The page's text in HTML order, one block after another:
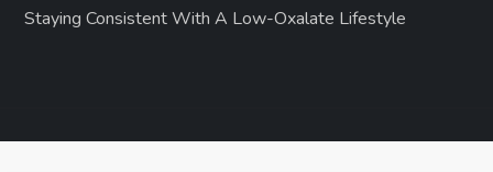
Staying Consistent With A Low-Oxalate Lifestyle